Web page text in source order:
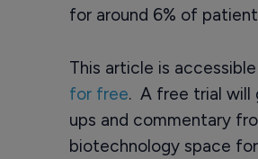
for around 6% of
This article is
for free. A free trial will
ups and commentary
biotechnology space